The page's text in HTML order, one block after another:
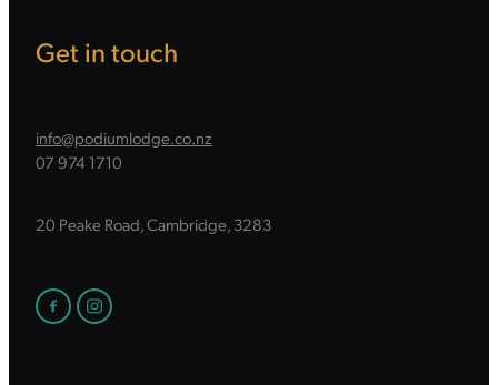
Get in touch
info@podiumlodge.co.nz
07 974 1710
20 Peake Road, Cambridge, 3283